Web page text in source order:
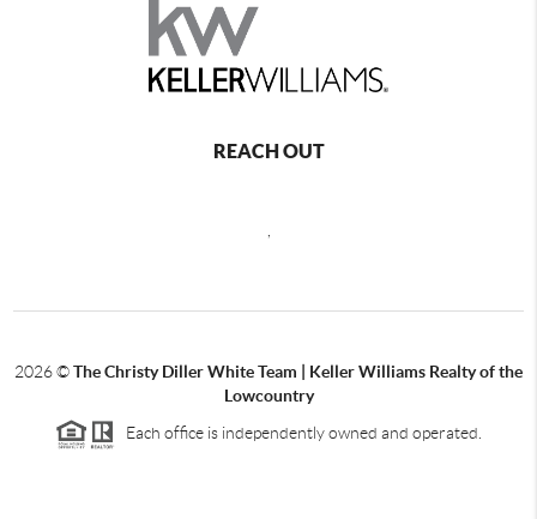
REACH OUT
2026©The Christy Diller White Team | Keller Williams Realty of the
Lowcountry
Each office is independently owned and operated.